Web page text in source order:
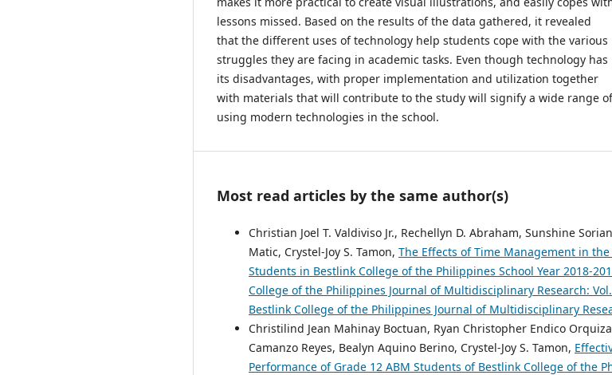
lessons missed. Based on the results of the data gathered, it revealed
that the different uses of technology help students cope with the various
struggles they are facing in academic tasks. Even though technology has
its disadvantages, with proper implementation and utilization together
with materials that will contribute to the study will signify a wide range of
using modern technologies in the school.
Most read articles by the same author(s)
Christian Joel T. Valdiviso Jr., Rechellyn D. Abraham, Sunshine
Matic, Crystel-Joy S. Tamon, The Effects of Time Management in
Students in Bestlink College of the Philippines School Year 2018-
College of the Philippines Journal of Multidisciplinary Research:
Bestlink College of the Philippines Journal of Multidisciplinary
Christilind Jean Mahinay Boctuan, Ryan Christopher Endico
Camanzo Reyes, Bealyn Aquino Berino, Crystel-Joy S. Tamon,
Performance of Grade 12 ABM Students of Bestlink College of the